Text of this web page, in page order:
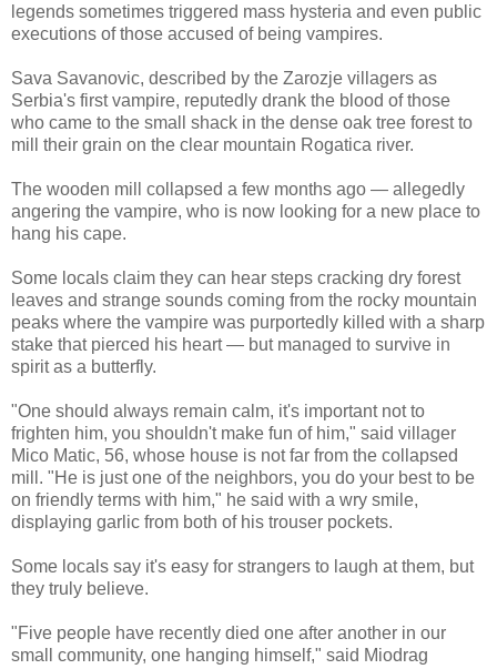
legends sometimes triggered mass hysteria and even public
executions of those accused of being vampires.
Sava Savanovic, described by the Zarozje villagers as
Serbia's first vampire, reputedly drank the blood of those
who came to the small shack in the dense oak tree forest to
mill their grain on the clear mountain Rogatica river.
The wooden mill collapsed a few months ago — allegedly
angering the vampire, who is now looking for a new place to
hang his cape.
Some locals claim they can hear steps cracking dry forest
leaves and strange sounds coming from the rocky mountain
peaks where the vampire was purportedly killed with a sharp
stake that pierced his heart — but managed to survive in
spirit as a butterfly.
"One should always remain calm, it's important not to
frighten him, you shouldn't make fun of him," said villager
Mico Matic, 56, whose house is not far from the collapsed
mill. "He is just one of the neighbors, you do your best to be
on friendly terms with him," he said with a wry smile,
displaying garlic from both of his trouser pockets.
Some locals say it's easy for strangers to laugh at them, but
they truly believe.
"Five people have recently died one after another in our
small community, one hanging himself," said Miodrag